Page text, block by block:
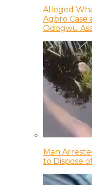
Alleged
Agbro Case
Odogwu
Man
to Dispose